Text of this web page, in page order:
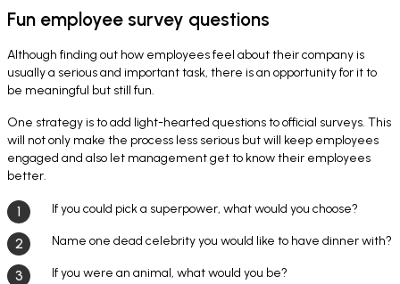
Fun employee survey questions
Although finding out how employees feel about their company is
usually a serious and important task, there is an opportunity for it to
be meaningful but still fun.
One strategy is to add light-hearted questions to official surveys. This
will not only make the process less serious but will keep employees
engaged and also let management get to know their employees
better.
If you could pick a superpower, what would you choose?
Name one dead celebrity you would like to have dinner with?
If you were an animal, what would you be?